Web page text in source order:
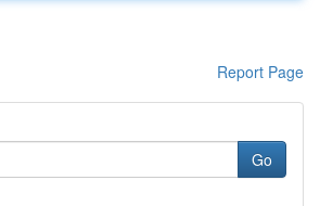
Report Page
Go